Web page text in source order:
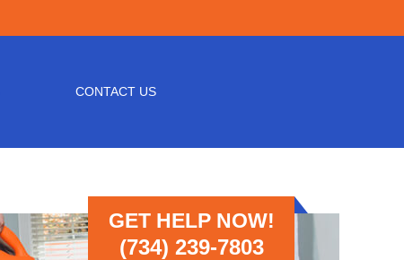
CONTACT US
GET HELP NOW!
(734) 239-7803